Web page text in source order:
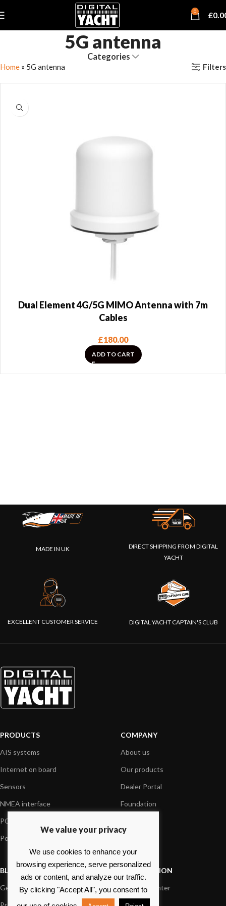
0 £
5G antenna
Categories
Home » 5G antenna Filters
Dual Element 4G/5G MIMO Antenna with 7m
Cables
£180.00
ADD TO CART
MADE IN UK
DIRECT SHIPPING FROM DIGITAL
YACHT
EXCELLENT CUSTOMER SERVICE DIGITAL YACHT CAPTAIN'S CLUB
PRODUCTS
AIS systems
Internet on board
Sensors
NMEA interface
PC on board
Portable navigation
COMPANY
About us
Our products
Dealer Portal
Foundation
BLOG
General News
INFORMATION
Support Center
We value your privacy
We use cookies to enhance your
browsing experience, serve personalized
ads or content, and analyze our traffic.
By clicking "Accept All", you consent to